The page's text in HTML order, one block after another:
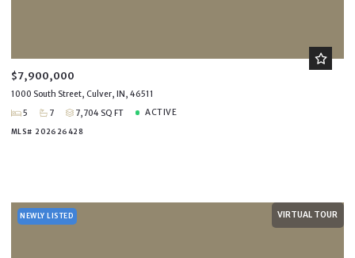
$7,900,000
1000 South Street, Culver, IN, 46511
5
7 7,704 SQ FT ACTIVE
MLS# 202626428
NEWLY LISTED VIRTUAL TOUR